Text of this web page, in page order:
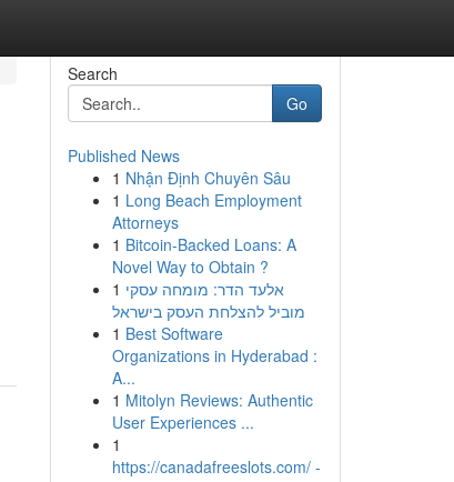
Search
Go
Published News
1 Nhận Định Chuyên Sâu
1 Long Beach Employment
Attorneys
1 Bitcoin-Backed Loans: A
Novel Way to Obtain ?
1 אלעד הדר: מומחה עסקי
מוביל להצלחת העסק בישראל
1 Best Software
Organizations in Hyderabad :
A...
1 Mitolyn Reviews: Authentic
User Experiences ...
1
https://canadafreeslots.com/ -